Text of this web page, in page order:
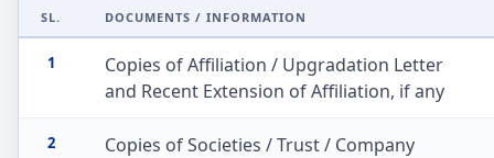
SL. DOCUMENTS / INFORMATION
1
Copies of Affiliation / Upgradation Letter
and Recent Extension of Affiliation, if any
2
Copies of Societies / Trust / Company